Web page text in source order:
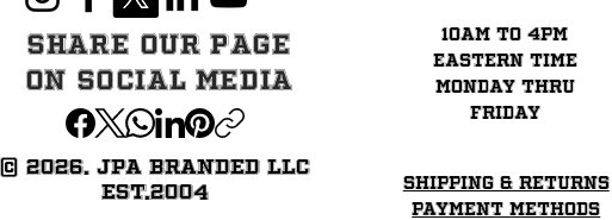
Price
$35.99
Price
$34.99
Regular Price
$39.99Sale Price
$33.99
Price
$35.99
Share our page
on Social Media
© 2026. JPA BRANDED LLC
EST.2004
10am to 4pm
eastern time
Monday thru
Friday
Shipping & Returns
Payment Methods